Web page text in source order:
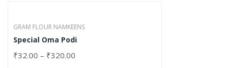
GRAM FLOUR NAMKEENS
Special Oma Podi
₹32.00 – ₹320.00